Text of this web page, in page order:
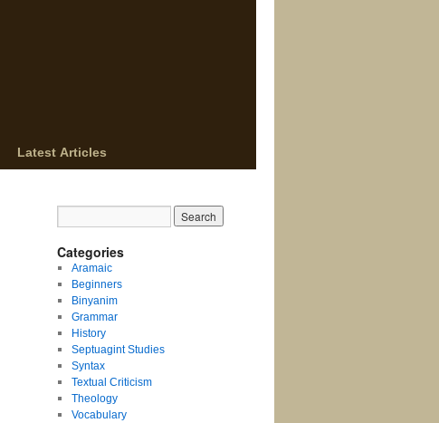
Latest Articles
Categories
Aramaic
Beginners
Binyanim
Grammar
History
Septuagint Studies
Syntax
Textual Criticism
Theology
Vocabulary